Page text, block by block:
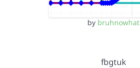
by bruhnowhat
fbgtuk